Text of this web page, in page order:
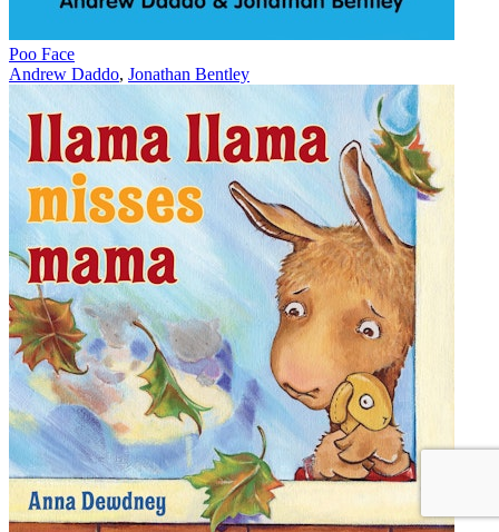
Poo Face
Andrew Daddo, Jonathan Bentley